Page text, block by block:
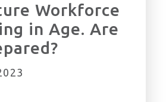
Workforce
in Age. Are